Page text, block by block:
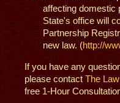
affecting domestic
State's office will
Partnership
new law. (http://
If you have any
please contact The
free 1-Hour